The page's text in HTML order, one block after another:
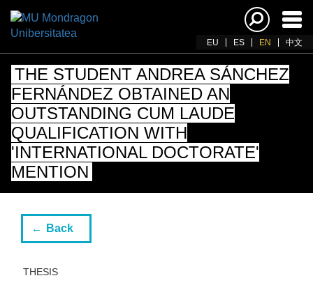
EU ES EN 中文
THE STUDENT ANDREA SÁNCHEZ
FERNÁNDEZ OBTAINED AN
OUTSTANDING CUM LAUDE
QUALIFICATION WITH
'INTERNATIONAL DOCTORATE'
MENTION
Back
THESIS